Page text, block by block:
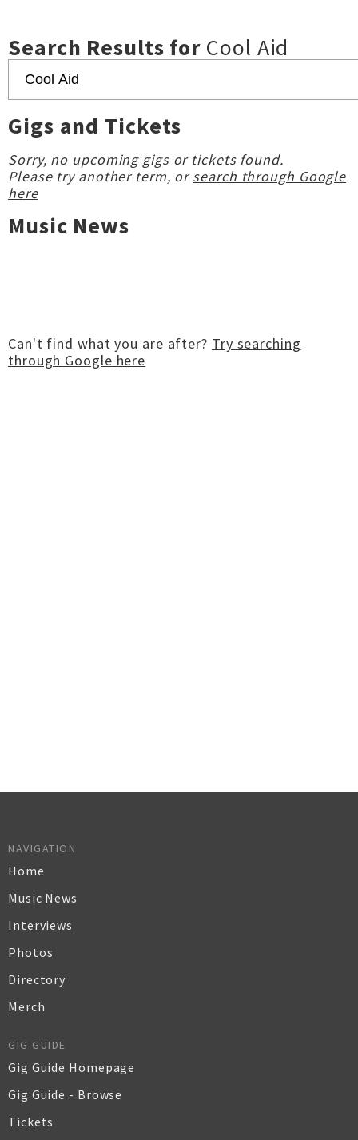
Search Results for Cool Aid
Gigs and Tickets
Sorry, no upcoming gigs or tickets found.
Please try another term, orsearch through Google
here
Music News
Can't find what you are after? Try searching
through Google here
NAVIGATION
Home
Music News
Interviews
Photos
Directory
Merch
GIG GUIDE
Gig Guide Homepage
Gig Guide - Browse
Tickets